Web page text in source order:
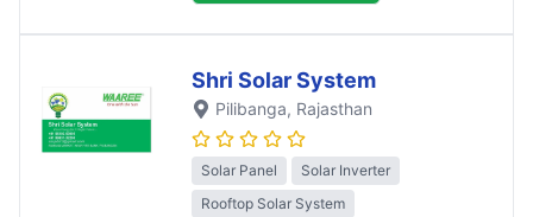
Shri Solar System
Pilibanga, Rajasthan
Solar Panel
Solar Inverter
Rooftop Solar System